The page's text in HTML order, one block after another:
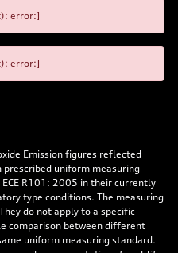
error:]
error:]
Emission figures reflected
prescribed uniform measuring
R101: 2005 in their currently
type conditions. The measuring
do not apply to a specific
comparison between different
uniform measuring standard.